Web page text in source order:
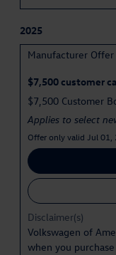
2025
Manufacturer Offer
$7,500 customer
$7,500 Customer
Applies to select
Offer only valid Jul
Disclaimer(s)
Volkswagen of
when you